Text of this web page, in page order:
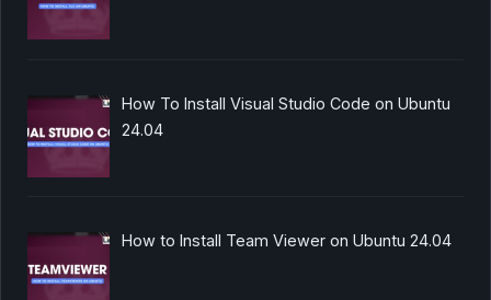
How To Install Visual Studio Code on Ubuntu
24.04
How to Install Team Viewer on Ubuntu 24.04